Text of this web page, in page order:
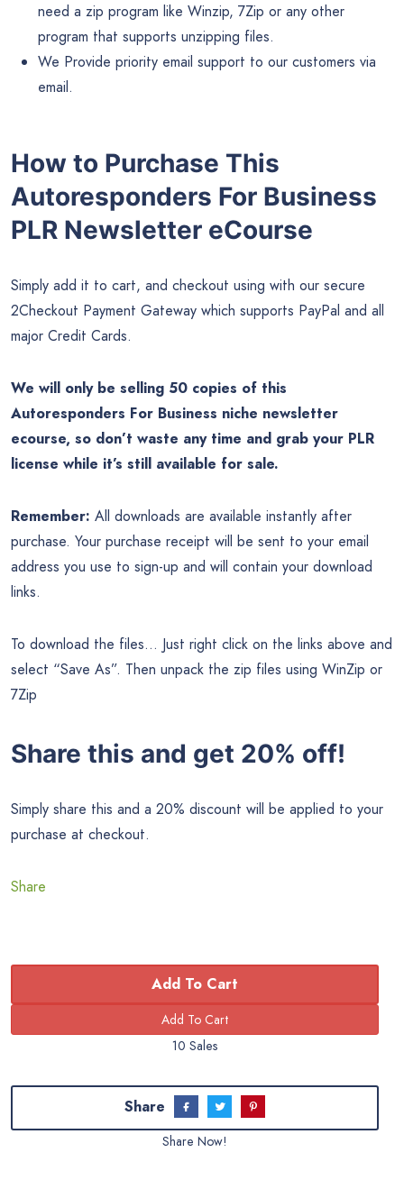
need a zip program like Winzip, 7Zip or any other
program that supports unzipping files.
We Provide priority email support to our customers via
email.
How to Purchase This
Autoresponders For Business
PLR Newsletter eCourse
Simply add it to cart, and checkout using with our secure
2Checkout Payment Gateway which supports PayPal and all
major Credit Cards.
We will only be selling 50 copies of this
Autoresponders For Business niche newsletter
ecourse, so don’t waste any time and grab your PLR
license while it’s still available for sale.
Remember: All downloads are available instantly after
purchase. Your purchase receipt will be sent to your email
address you use to sign-up and will contain your download
links.
To download the files… Just right click on the links above and
select “Save As”. Then unpack the zip files using WinZip or
7Zip
Share this and get 20% off!
Simply share this and a 20% discount will be applied to your
purchase at checkout.
Share
Add To Cart
10 Sales
Share
Share Now!